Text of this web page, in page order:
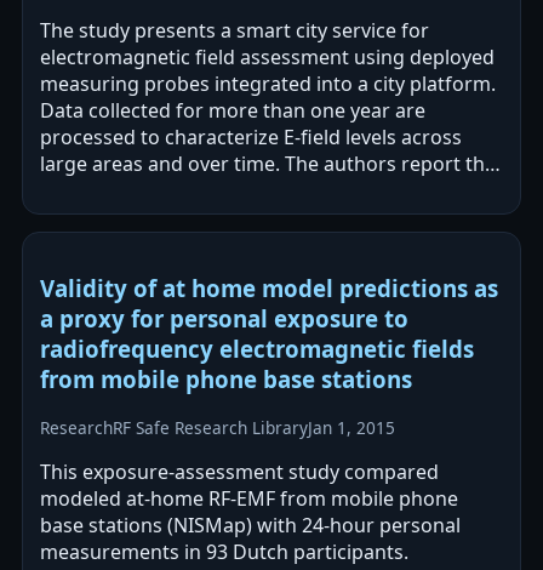
The study presents a smart city service for
electromagnetic field assessment using deployed
measuring probes integrated into a city platform.
Data collected for more than one year are
processed to characterize E-field levels across
large areas and over time. The authors report that
Validity of at home model predictions as
a proxy for personal exposure to
radiofrequency electromagnetic fields
from mobile phone base stations
ResearchRF Safe Research LibraryJan 1, 2015
This exposure-assessment study compared
modeled at-home RF-EMF from mobile phone
base stations (NISMap) with 24-hour personal
measurements in 93 Dutch participants.